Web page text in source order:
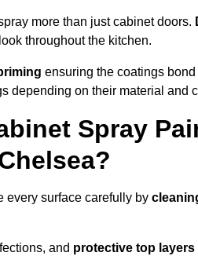
more than just cabinet doors.
throughout the kitchen.
ensuring the coatings
depending on their material and
Spray
every surface carefully by
and protective top layers